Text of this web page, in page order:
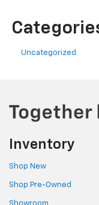
Uncategorized
Inventory
Shop New
Shop Pre-Owned